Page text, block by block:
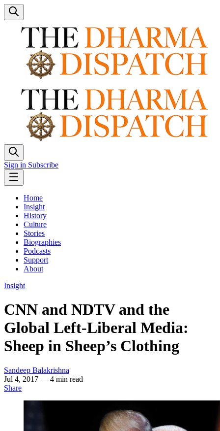
Sign in Subscribe
Home
Insight
History
Culture
Stories
Biographies
Podcasts
Support
About
Insight
CNN and NDTV and the
Global Left-Liberal Media:
Sheep in Sheep’s Clothing
Sandeep Balakrishna
Jul 4, 2017 — 4 min read
Share